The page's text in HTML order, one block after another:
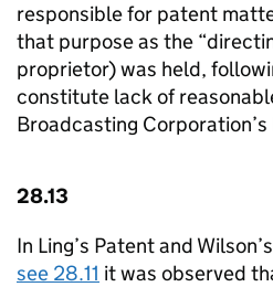
responsible for patent
that purpose as the
proprietor) was held,
constitute lack of
Broadcasting
28.13
In Ling’s Patent and
see 28.11 it was observed